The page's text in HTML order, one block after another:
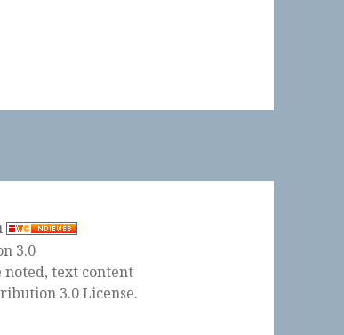
text content
3.0 License.